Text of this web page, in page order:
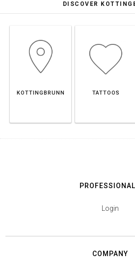
DISCOVER
KOTTINGBRUNN TATTOOS
Login
COMPANY